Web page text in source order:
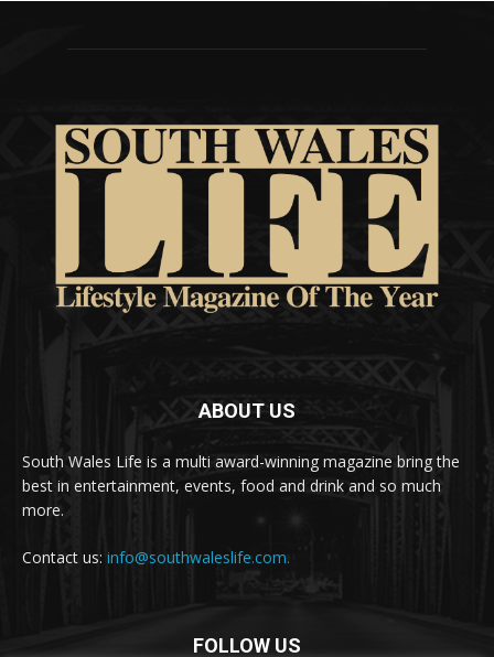
ABOUT US
South Wales Life is a multi award-winning magazine bring the
best in entertainment, events, food and drink and so much
more.
Contact us: info@southwaleslife.com.
FOLLOW US